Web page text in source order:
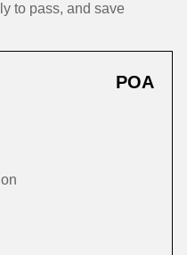
to pass, and save
POA